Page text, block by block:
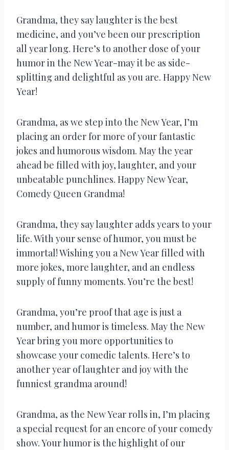
Grandma, they say laughter is the best
medicine, and you’ve been our prescription
all year long. Here’s to another dose of your
humor in the New Year-may it be as side-
splitting and delightful as you are. Happy New
Year!
Grandma, as we step into the New Year, I’m
placing an order for more of your fantastic
jokes and humorous wisdom. May the year
ahead be filled with joy, laughter, and your
unbeatable punchlines. Happy New Year,
Comedy Queen Grandma!
Grandma, they say laughter adds years to your
life. With your sense of humor, you must be
immortal! Wishing you a New Year filled with
more jokes, more laughter, and an endless
supply of funny moments. You’re the best!
Grandma, you’re proof that age is just a
number, and humor is timeless. May the New
Year bring you more opportunities to
showcase your comedic talents. Here’s to
another year of laughter and joy with the
funniest grandma around!
Grandma, as the New Year rolls in, I’m placing
a special request for an encore of your comedy
show. Your humor is the highlight of our